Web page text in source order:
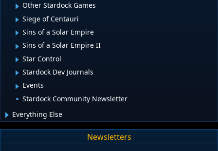
Other Stardock Games
Siege of Centauri
Sins of a Solar Empire
Sins of a Solar Empire II
Star Control
Stardock Dev Journals
Events
Stardock Community Newsletter
Everything Else
Newsletters